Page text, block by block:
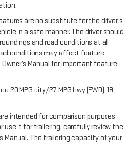
are no substitute for the driver’s
in a safe manner. The driver should
and road conditions at all
conditions may affect feature
Manual for important feature
20 MPG city/27 MPG hwy (FWD), 19
intended for comparison purposes
use it for trailering, carefully review the
Manual. The trailering capacity of your